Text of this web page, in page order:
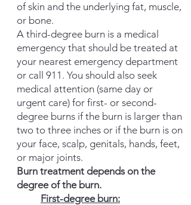
of skin and the underlying fat, muscle,
or bone.
A third-degree burn is a medical
emergency that should be treated at
your nearest emergency department
or call 911. You should also seek
medical attention (same day or
urgent care) for first- or second-
degree burns if the burn is larger than
two to three inches or if the burn is on
your face, scalp, genitals, hands, feet,
or major joints.
Burn treatment depends on the
degree of the burn.
First-degree burn: